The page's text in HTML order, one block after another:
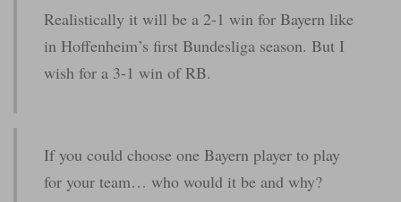
Realistically it will be a 2-1 win for Bayern like
in Hoffenheim’s first Bundesliga season. But I
wish for a 3-1 win of RB.
If you could choose one Bayern player to play
for your team… who would it be and why?